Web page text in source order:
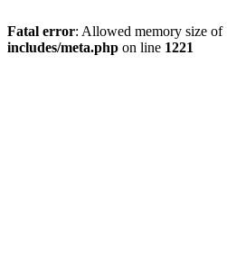
Fatal error: Allowed memory size of
includes/meta.php on line 1221